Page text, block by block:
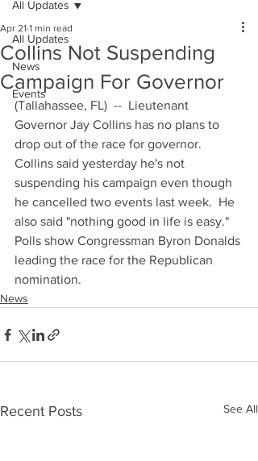
All Updates
News
Events
All Updates
Collins Not Suspending
Campaign For Governor
Apr 21 1 min read
(Tallahassee, FL)  --  Lieutenant
Governor Jay Collins has no plans to
drop out of the race for governor.
Collins said yesterday he's not
suspending his campaign even though
he cancelled two events last week.  He
also said "nothing good in life is easy."
Polls show Congressman Byron Donalds
leading the race for the Republican
nomination.
News
Recent Posts See All